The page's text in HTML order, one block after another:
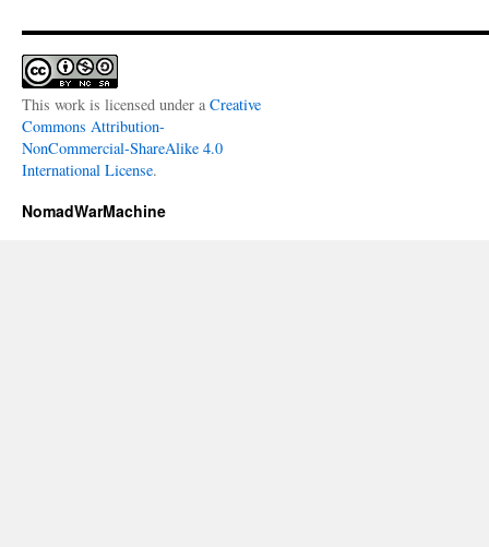
This work is licensed under a Creative
Commons Attribution-
NonCommercial-ShareAlike 4.0
International License.
NomadWarMachine